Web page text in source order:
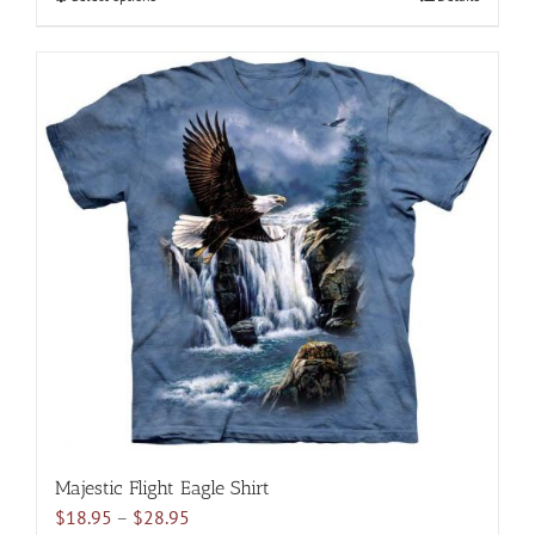
multiple
variants.
The
options
may
be
chosen
on
the
product
page
Majestic Flight Eagle Shirt
$18.95 – $28.95